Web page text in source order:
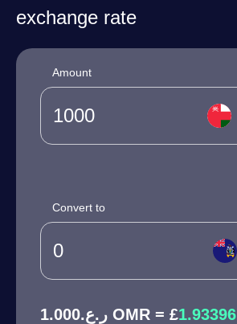
exchange rate
Amount
Convert to
ر.ع.1.000 OMR = £1.93396